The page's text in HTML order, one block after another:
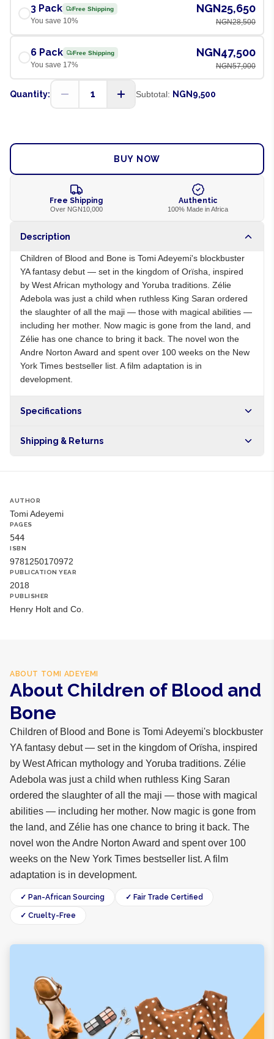
3 Pack Free Shipping
You save 10%
NGN25,650
NGN28,500
6 Pack Free Shipping
You save 17%
NGN47,500
NGN57,000
Quantity: 1 Subtotal: NGN9,500
BUY NOW
Free Shipping
Over NGN10,000
Authentic
100% Made in Africa
Description
Children of Blood and Bone is Tomi Adeyemi's blockbuster
YA fantasy debut — set in the kingdom of Orïsha, inspired
by West African mythology and Yoruba traditions. Zélie
Adebola was just a child when ruthless King Saran ordered
the slaughter of all the maji — those with magical abilities —
including her mother. Now magic is gone from the land, and
Zélie has one chance to bring it back. The novel won the
Andre Norton Award and spent over 100 weeks on the New
York Times bestseller list. A film adaptation is in
development.
Specifications
Shipping & Returns
AUTHOR
Tomi Adeyemi
PAGES
544
ISBN
9781250170972
PUBLICATION YEAR
2018
PUBLISHER
Henry Holt and Co.
ABOUT TOMI ADEYEMI
About Children of Blood and
Bone
Children of Blood and Bone is Tomi Adeyemi's blockbuster
YA fantasy debut — set in the kingdom of Orïsha, inspired
by West African mythology and Yoruba traditions. Zélie
Adebola was just a child when ruthless King Saran
ordered the slaughter of all the maji — those with magical
abilities — including her mother. Now magic is gone from
the land, and Zélie has one chance to bring it back. The
novel won the Andre Norton Award and spent over 100
weeks on the New York Times bestseller list. A film
adaptation is in development.
✓ Pan-African Sourcing ✓ Fair Trade Certified
✓ Cruelty-Free